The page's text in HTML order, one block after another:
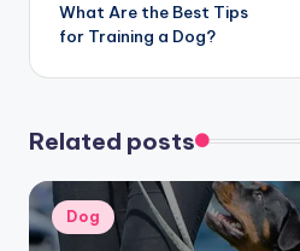
navigation
What Are the Best Tips
for Training a Dog?
Related posts
Posted
in
Dog